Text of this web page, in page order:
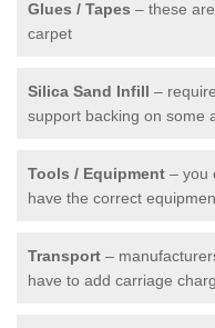
Glues / Tapes – these
carpet
Silica Sand Infill –
support backing on some
Tools / Equipment – you
have the correct
Transport –
have to add carriage